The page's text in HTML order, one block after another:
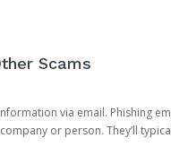
Scams
via email. Phishing
or person. They’ll